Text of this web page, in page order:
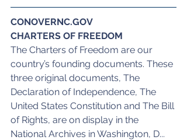
CONOVERNC.GOV
CHARTERS OF FREEDOM
The Charters of Freedom are our
country’s founding documents. These
three original documents, The
Declaration of Independence, The
United States Constitution and The Bill
of Rights, are on display in the
National Archives in Washington, D...